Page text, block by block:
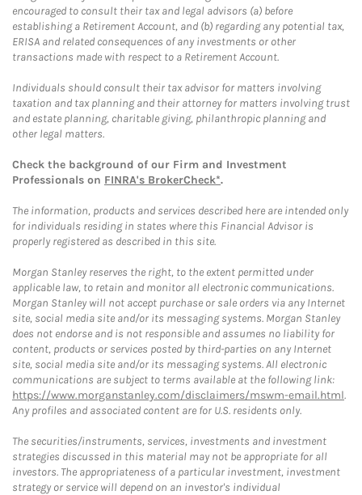
encouraged to consult their tax and legal advisors (a) before
establishing a Retirement Account, and (b) regarding any potential tax,
ERISA and related consequences of any investments or other
transactions made with respect to a Retirement Account.
Individuals should consult their tax advisor for matters involving
taxation and tax planning and their attorney for matters involving trust
and estate planning, charitable giving, philanthropic planning and
other legal matters.
Check the background of our Firm and Investment
Professionals on FINRA's BrokerCheck*.
The information, products and services described here are intended only
for individuals residing in states where this Financial Advisor is
properly registered as described in this site.
Morgan Stanley reserves the right, to the extent permitted under
applicable law, to retain and monitor all electronic communications.
Morgan Stanley will not accept purchase or sale orders via any Internet
site, social media site and/or its messaging systems. Morgan Stanley
does not endorse and is not responsible and assumes no liability for
content, products or services posted by third-parties on any Internet
site, social media site and/or its messaging systems. All electronic
communications are subject to terms available at the following link:
https://www.morganstanley.com/disclaimers/mswm-email.html.
Any profiles and associated content are for U.S. residents only.
The securities/instruments, services, investments and investment
strategies discussed in this material may not be appropriate for all
investors. The appropriateness of a particular investment, investment
strategy or service will depend on an investor's individual